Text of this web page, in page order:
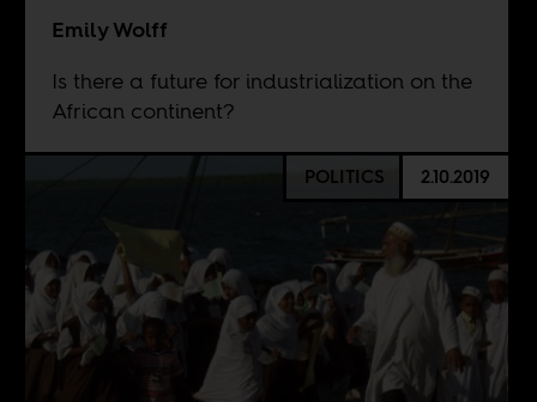
Emily Wolff
Is there a future for industrialization on the
African continent?
POLITICS 2.10.2019